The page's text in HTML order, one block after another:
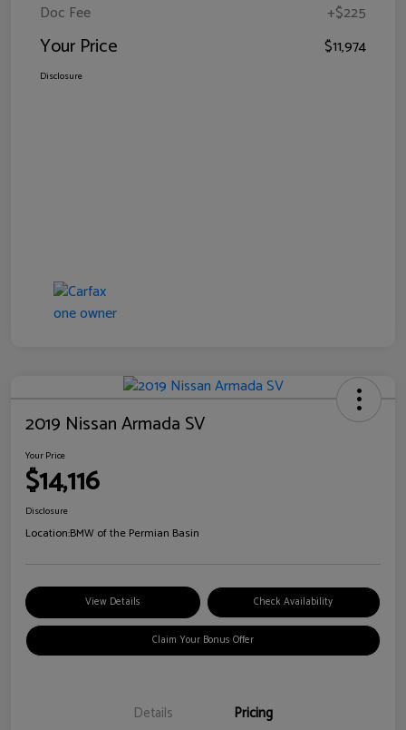
Doc Fee +$225
Your Price $11,974
Disclosure
2019 Nissan Armada SV
Your Price
$14,116
Disclosure
Location:BMW of the Permian Basin
View Details Check Availability
Claim Your Bonus Offer
Details Pricing